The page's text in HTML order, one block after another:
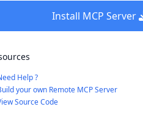
Install MCP Server
Help ?
your own Remote MCP Server
Source Code